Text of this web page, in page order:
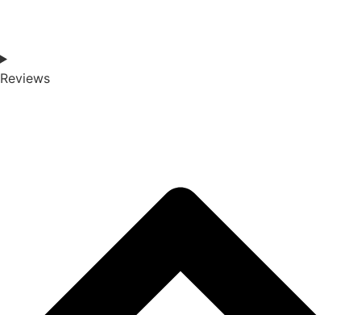
Reviews